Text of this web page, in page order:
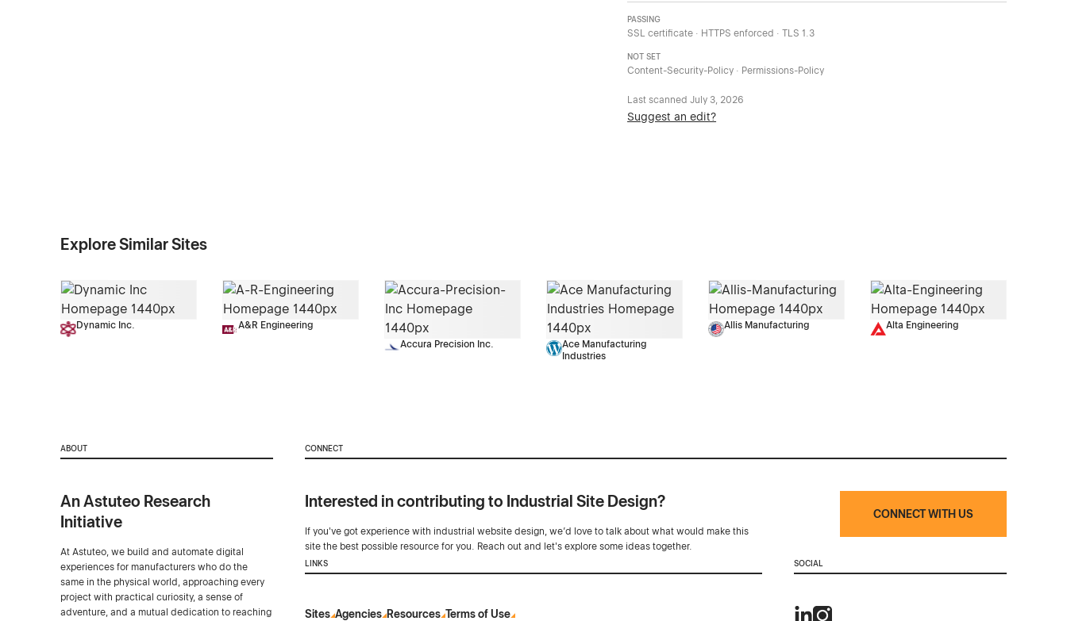
PASSING
SSL certificate · HTTPS enforced · TLS 1.3
NOT SET
Content-Security-Policy · Permissions-Policy
Last scannedJuly 3, 2026
Suggest an edit?
Explore Similar Sites
Dynamic Inc.
A&R Engineering
Accura Precision Inc.
Ace Manufacturing
Industries
Allis Manufacturing Alta Engineering
ABOUT
An Astuteo Research
Initiative
At Astuteo, we build and automate digital
experiences for manufacturers who do the
same in the physical world, approaching every
project with practical curiosity, a sense of
adventure, and a mutual dedication to reaching
CONNECT
Interested in contributing to Industrial Site Design?
If you've got experience with industrial website design, we’d love to talk about what would make this
site the best possible resource for you. Reach out and let's explore some ideas together.
CONNECT WITH US
LINKS
Sites Agencies Resources Terms of Use
SOCIAL